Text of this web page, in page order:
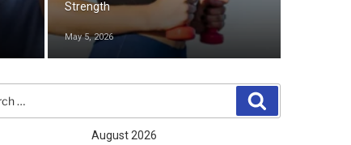
Strength
May 5, 2026
August 2026